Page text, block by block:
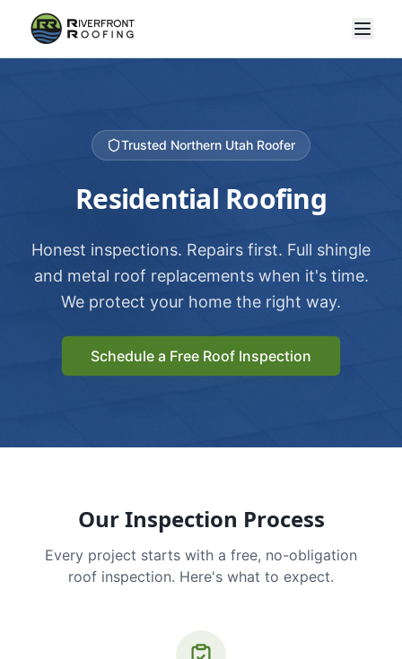
Trusted Northern Utah Roofer
Residential Roofing
Honest inspections. Repairs first. Full shingle
and metal roof replacements when it's time.
We protect your home the right way.
Schedule a Free Roof Inspection
Our Inspection Process
Every project starts with a free, no-obligation
roof inspection. Here's what to expect.